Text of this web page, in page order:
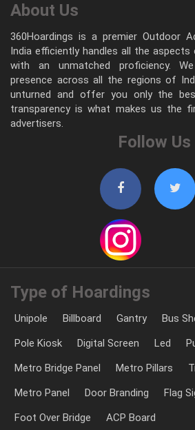
About Us
360Hoardings is a premier Outdoor
India efficiently handles all the
with an unmatched proficiency.
presence across all the regions of
unturned and offer you only the
transparency is what makes us the
advertisers.
Follow Us
Type of Hoardings
Unipole Billboard Gantry Bus
Pole Kiosk
Digital Screen Led
Metro Bridge Panel
Metro Pillars
Metro Panel
Door Branding
Flag
Foot Over Bridge
ACP Board